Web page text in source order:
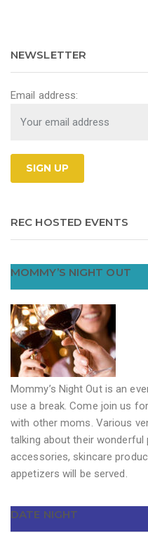
NEWSLETTER
Email address:
REC HOSTED EVENTS
MOMMY’S NIGHT OUT
Mommy’s Night Out is an
use a break. Come join us
with other moms. Various
talking about their wonderful
accessories, skincare
appetizers will be served.
DATE NIGHT